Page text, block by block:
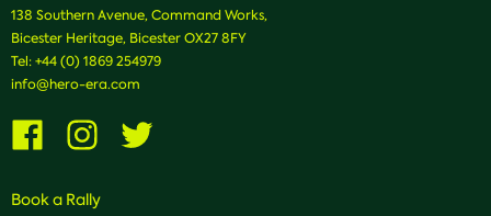
138 Southern Avenue, Command Works,
Bicester Heritage, Bicester OX27 8FY
Tel:+44 (0) 1869 254979
info@hero-era.com
Visit
Facebook
Visit
us
on
Instagram
Visit
us
on
Book a Rally